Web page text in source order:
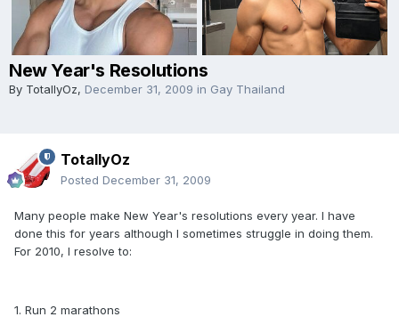
New Year's Resolutions
By TotallyOz, December 31, 2009 in Gay Thailand
TotallyOz
Posted December 31, 2009
Many people make New Year's resolutions every year. I have
done this for years although I sometimes struggle in doing them.
For 2010, I resolve to:
1. Run 2 marathons